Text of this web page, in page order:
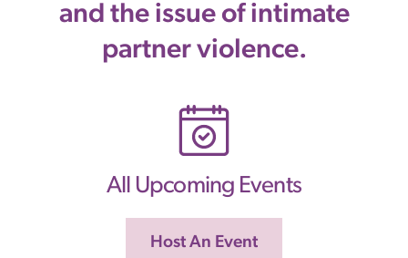
and the issue of intimate
partner violence.
All Upcoming Events
Host An Event